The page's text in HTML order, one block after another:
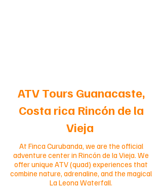
ATV Tours Guanacaste,
Costa rica Rincón de la
Vieja
At Finca Curubanda, we are the official
adventure center in Rincón de la Vieja. We
offer unique ATV (quad) experiences that
combine nature, adrenaline, and the magical
La Leona Waterfall.